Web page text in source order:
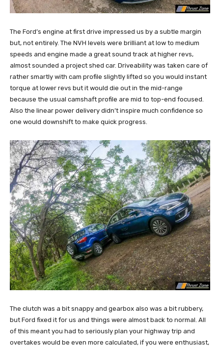
The Ford’s engine at first drive impressed us by a subtle margin
but, not entirely. The NVH levels were brilliant at low to medium
speeds and engine made a great sound track at higher revs,
almost sounded a project shed car. Driveability was taken care of
rather smartly with cam profile slightly lifted so you would instant
torque at lower revs but it would die out in the mid-range
because the usual camshaft profile are mid to top-end focused.
Also the linear power delivery didn’t inspire much confidence so
one would downshift to make quick progress.
The clutch was a bit snappy and gearbox also was a bit rubbery,
but Ford fixed it for us and things were almost back to normal. All
of this meant you had to seriously plan your highway trip and
overtakes would be even more calculated, if you were enthusiast,